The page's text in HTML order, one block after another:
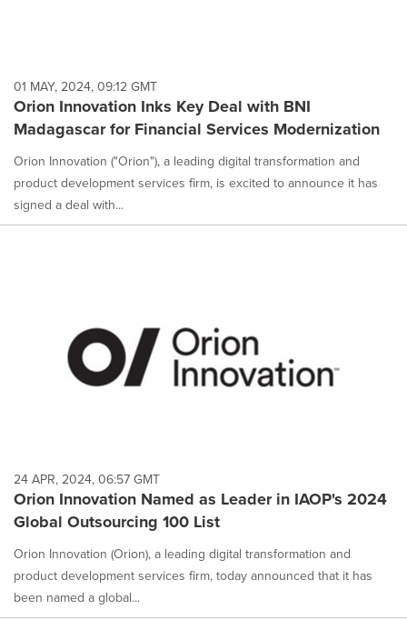
01 MAY, 2024, 09:12 GMT
Orion Innovation Inks Key Deal with BNI
Madagascar for Financial Services Modernization
Orion Innovation ("Orion"), a leading digital transformation and
product development services firm, is excited to announce it has
signed a deal with...
24 APR, 2024, 06:57 GMT
Orion Innovation Named as Leader in IAOP's 2024
Global Outsourcing 100 List
Orion Innovation (Orion), a leading digital transformation and
product development services firm, today announced that it has
been named a global...